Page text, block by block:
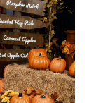
expiration
terms and